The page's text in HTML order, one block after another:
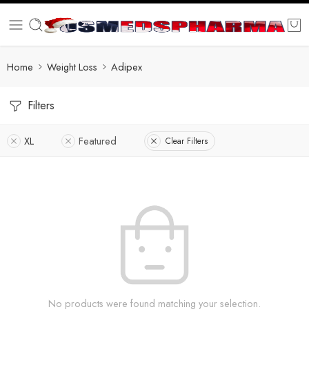
Home Weight Loss Adipex
Filters
XL Featured Clear Filters
No products were found matching your selection.